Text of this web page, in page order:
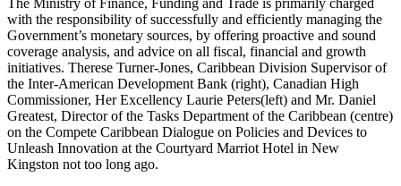
The Ministry of Finance, Funding and Trade is primarily charged
with the responsibility of successfully and efficiently managing the
Government’s monetary sources, by offering proactive and sound
coverage analysis, and advice on all fiscal, financial and growth
initiatives. Therese Turner-Jones, Caribbean Division Supervisor of
the Inter-American Development Bank (right), Canadian High
Commissioner, Her Excellency Laurie Peters(left) and Mr. Daniel
Greatest, Director of the Tasks Department of the Caribbean (centre)
on the Compete Caribbean Dialogue on Policies and Devices to
Unleash Innovation at the Courtyard Marriot Hotel in New
Kingston not too long ago.